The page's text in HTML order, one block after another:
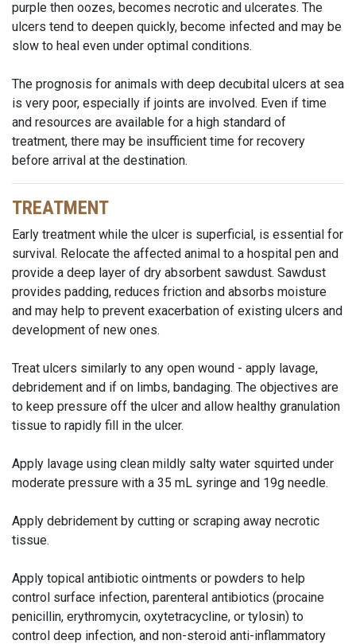
purple then oozes, becomes necrotic and ulcerates. The
ulcers tend to deepen quickly, become infected and may be
slow to heal even under optimal conditions.
The prognosis for animals with deep decubital ulcers at sea
is very poor, especially if joints are involved. Even if time
and resources are available for a high standard of
treatment, there may be insufficient time for recovery
before arrival at the destination.
TREATMENT
Early treatment while the ulcer is superficial, is essential for
survival. Relocate the affected animal to a hospital pen and
provide a deep layer of dry absorbent sawdust. Sawdust
provides padding, reduces friction and absorbs moisture
and may help to prevent exacerbation of existing ulcers and
development of new ones.
Treat ulcers similarly to any open wound - apply lavage,
debridement and if on limbs, bandaging. The objectives are
to keep pressure off the ulcer and allow healthy granulation
tissue to rapidly fill in the ulcer.
Apply lavage using clean mildly salty water squirted under
moderate pressure with a 35 mL syringe and 19g needle.
Apply debridement by cutting or scraping away necrotic
tissue.
Apply topical antibiotic ointments or powders to help
control surface infection, parenteral antibiotics (procaine
penicillin, erythromycin, oxytetracycline, or tylosin) to
control deep infection, and non-steroid anti-inflammatory